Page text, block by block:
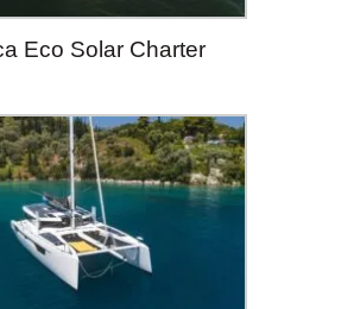
Eco Solar Charter